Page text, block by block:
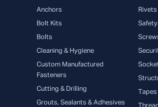
Anchors
Bolt Kits
Bolts
Cleaning & Hygiene
Custom Manufactured
Fasteners
Cutting & Drilling
Grouts, Sealants & Adhesives
Rivets
Tapes